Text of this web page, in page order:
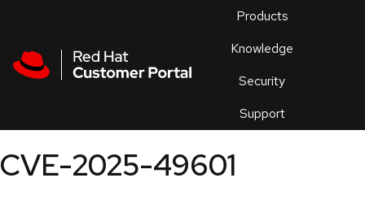
Products
Knowledge
Security
Support
an
CVE-2025-49601